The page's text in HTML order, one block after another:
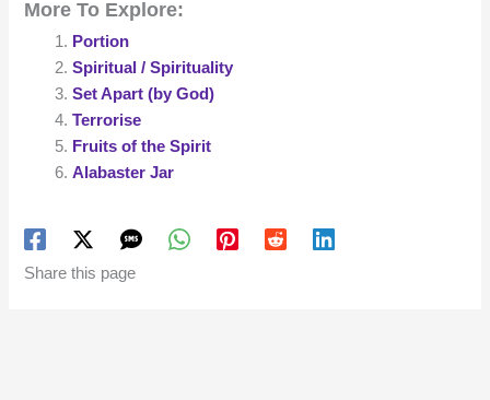
More To Explore:
Portion
Spiritual / Spirituality
Set Apart (by God)
Terrorise
Fruits of the Spirit
Alabaster Jar
Share this page